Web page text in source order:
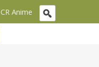
CR Anime